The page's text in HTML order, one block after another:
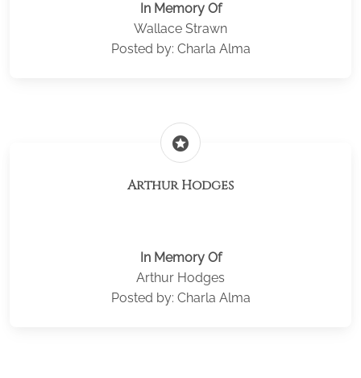
In Memory Of
Wallace Strawn
Posted by: Charla Alma
stars
Arthur Hodges
In Memory Of
Arthur Hodges
Posted by: Charla Alma